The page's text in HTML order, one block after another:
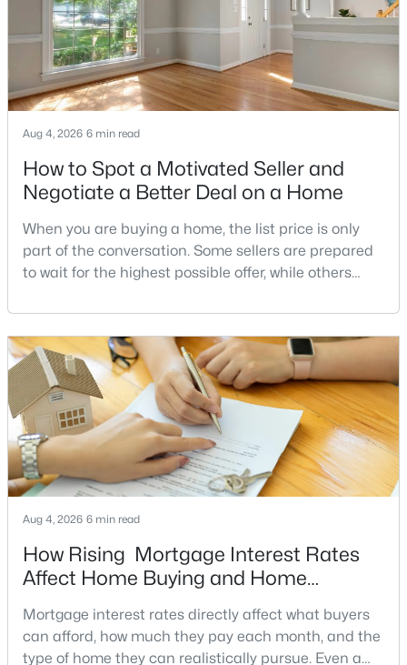
Open: Sat 11:00 AM - 2:00 PM
$885,000 Active
Beds Baths Sqft
Acres
430 Spotted Tavern Rd, Fredericksburg, VA 22406
MLS#: VAST2052076
1 3 4 ... 17 »
Current Real Estate Statistics for Homes in
Fredericksburg, VA
387
Listed
55
on Site
Sq.Ft.
Fredericksburg VA Homes for
Aug 4, 2026 6 min read
How to Spot a Motivated Seller and
Negotiate a Better Deal on a Home
When you are buying a home, the list price is only
part of the conversation. Some sellers are prepared
to wait for the highest possible offer, while others
signs of a motivated seller can help buyers structure
a stronger offer, negotiate more effectively, and
potentially secure better terms.A motivated seller is
not necessarily a desperate sell
Aug 4, 2026 6 min read
How Rising Mortgage Interest Rates
Affect Home Buying and Home
Mortgage interest rates directly affect what buyers
can afford, how much they pay each month, and the
type of home they can realistically pursue. Even a